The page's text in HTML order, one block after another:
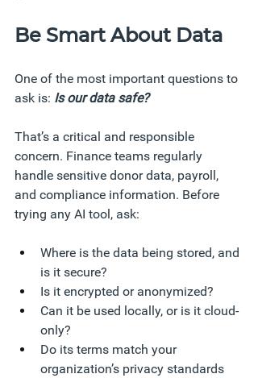
Be Smart About Data
One of the most important questions to
ask is: Is our data safe?
That’s a critical and responsible
concern. Finance teams regularly
handle sensitive donor data, payroll,
and compliance information. Before
trying any AI tool, ask:
Where is the data being stored, and
is it secure?
Is it encrypted or anonymized?
Can it be used locally, or is it cloud-
only?
Do its terms match your
organization’s privacy standards